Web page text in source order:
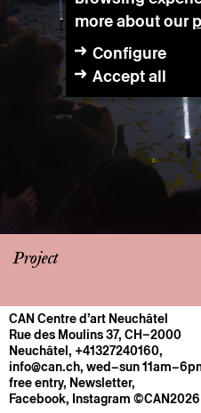
Project
CENTRE
General information
Operation
About
CAN Centre d’art Neuchâtel
Rue des Moulins 37, CH–2000
Neuchâtel, +41327240160,
info@can.ch, wed–sun
free entry, Newsletter,
Facebook, Instagram ©CAN2026
more about our
Configure
Accept all